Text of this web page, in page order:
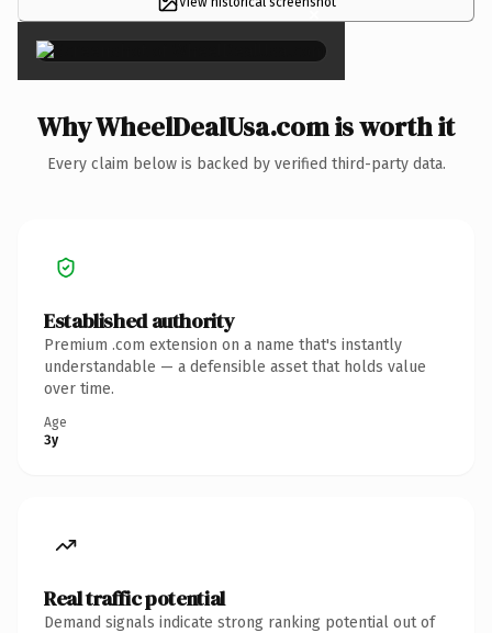
×
Why WheelDealUsa.com is worth it
Every claim below is backed by verified third-party data.
Established authority
Premium .com extension on a name that's instantly
understandable — a defensible asset that holds value
over time.
Age
3y
Real traffic potential
Demand signals indicate strong ranking potential out of